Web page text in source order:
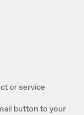
or service
button to your